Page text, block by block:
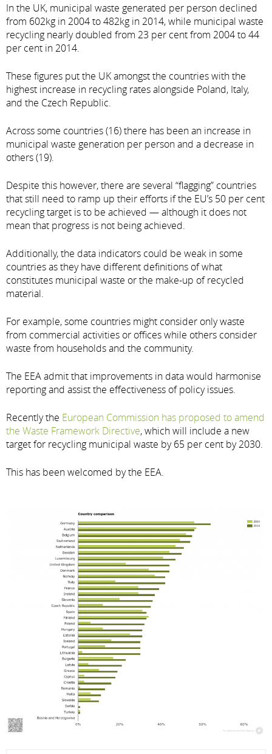
In the UK, municipal waste generated per person declined
from 602kg in 2004 to 482kg in 2014, while municipal waste
recycling nearly doubled from 23 per cent from 2004 to 44
per cent in 2014.
These figures put the UK amongst the countries with the
highest increase in recycling rates alongside Poland, Italy,
and the Czech Republic.
Across some countries (16) there has been an increase in
municipal waste generation per person and a decrease in
others (19).
Despite this however, there are several “flagging” countries
that still need to ramp up their efforts if the EU’s 50 per cent
recycling target is to be achieved — although it does not
mean that progress is not being achieved.
Additionally, the data indicators could be weak in some
countries as they have different definitions of what
constitutes municipal waste or the make-up of recycled
material.
For example, some countries might consider only waste
from commercial activities or offices while others consider
waste from households and the community.
The EEA admit that improvements in data would harmonise
reporting and assist the effectiveness of policy issues.
Recently the European Commission has proposed to amend
the Waste Framework Directive, which will include a new
target for recycling municipal waste by 65 per cent by 2030.
This has been welcomed by the EEA.